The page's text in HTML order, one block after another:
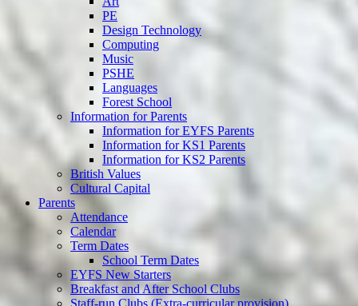
PE
Design Technology
Computing
Music
PSHE
Languages
Forest School
Information for Parents
Information for EYFS Parents
Information for KS1 Parents
Information for KS2 Parents
British Values
Cultural Capital
Parents
Attendance
Calendar
Term Dates
School Term Dates
EYFS New Starters
Breakfast and After School Clubs
Staff-run Clubs (Extra-curricular provision)